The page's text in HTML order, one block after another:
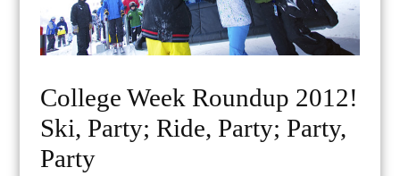
College Week Roundup 2012!
Ski, Party; Ride, Party; Party,
Party